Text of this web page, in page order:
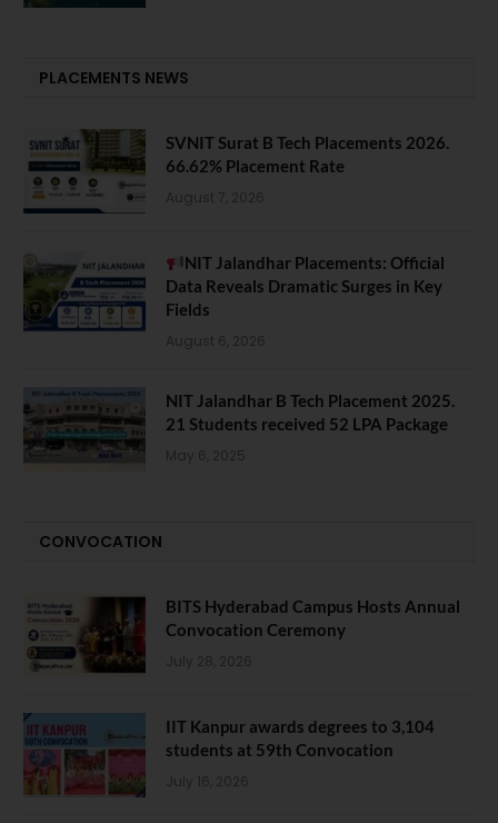
PLACEMENTS NEWS
SVNIT Surat B Tech Placements 2026.
66.62% Placement Rate
August 7, 2026
NIT Jalandhar Placements: Official
Data Reveals Dramatic Surges in Key
Fields
August 6, 2026
NIT Jalandhar B Tech Placement 2025.
21 Students received 52 LPA Package
May 6, 2025
CONVOCATION
BITS Hyderabad Campus Hosts Annual
Convocation Ceremony
July 28, 2026
IIT Kanpur awards degrees to 3,104
students at 59th Convocation
July 16, 2026